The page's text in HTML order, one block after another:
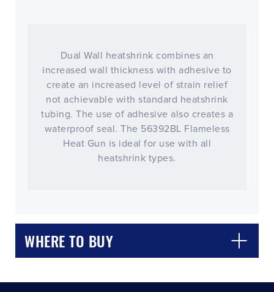
Dual Wall heatshrink combines an
increased wall thickness with adhesive to
create an increased level of strain relief
not achievable with standard heatshrink
tubing. The use of adhesive also creates a
waterproof seal. The 56392BL Flameless
Heat Gun is ideal for use with all
heatshrink types.
WHERE TO BUY
CLOSE CONFIRM